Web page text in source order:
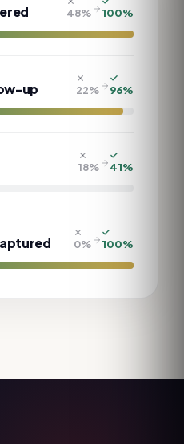
48% 100%
up 22% 96%
18% 41%
0% 100%